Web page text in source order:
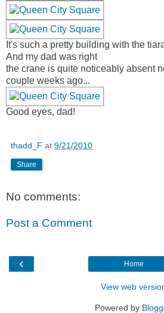
It's such a pretty building with the
And my dad was right
the crane is quite noticeably absent
couple weeks ago...
Good eyes, dad!
thadd_F at 9/21/2010
Share
No comments:
Post a Comment
‹ Home
View web
Powered by